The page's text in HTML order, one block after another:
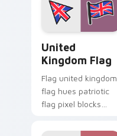
cursor flag charm.
United
Kingdom Flag
Flag united kingdom
flag hues patriotic
flag pixel blocks
cursor tabs with